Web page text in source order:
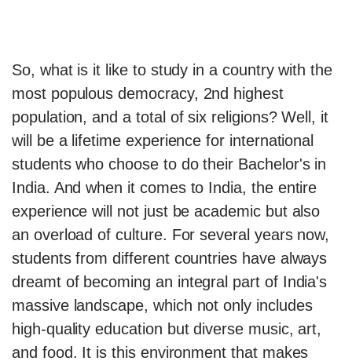
So, what is it like to study in a country with the
most populous democracy, 2nd highest
population, and a total of six religions? Well, it
will be a lifetime experience for international
students who choose to do their Bachelor's in
India. And when it comes to India, the entire
experience will not just be academic but also
an overload of culture. For several years now,
students from different countries have always
dreamt of becoming an integral part of India's
massive landscape, which not only includes
high-quality education but diverse music, art,
and food. It is this environment that makes